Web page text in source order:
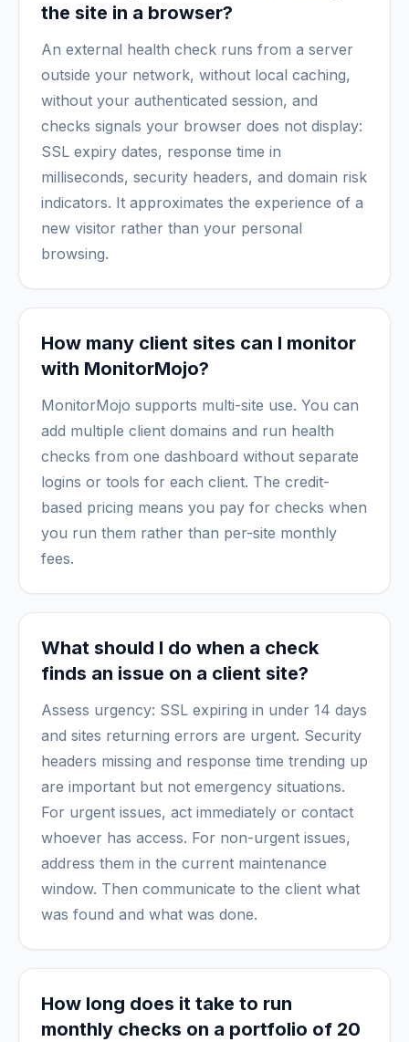
the site in a browser?
An external health check runs from a server
outside your network, without local caching,
without your authenticated session, and
checks signals your browser does not display:
SSL expiry dates, response time in
milliseconds, security headers, and domain risk
indicators. It approximates the experience of a
new visitor rather than your personal
browsing.
How many client sites can I monitor
with MonitorMojo?
MonitorMojo supports multi-site use. You can
add multiple client domains and run health
checks from one dashboard without separate
logins or tools for each client. The credit-
based pricing means you pay for checks when
you run them rather than per-site monthly
fees.
What should I do when a check
finds an issue on a client site?
Assess urgency: SSL expiring in under 14 days
and sites returning errors are urgent. Security
headers missing and response time trending up
are important but not emergency situations.
For urgent issues, act immediately or contact
whoever has access. For non-urgent issues,
address them in the current maintenance
window. Then communicate to the client what
was found and what was done.
How long does it take to run
monthly checks on a portfolio of 20